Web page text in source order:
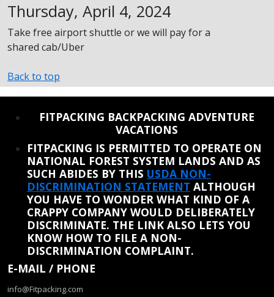
Thursday, April 4, 2024
Take free airport shuttle or we will pay for a
shared cab/Uber
Back to top
FITPACKING BACKPACKING ADVENTURE
VACATIONS
FITPACKING IS PERMITTED TO OPERATE ON
NATIONAL FOREST SYSTEM LANDS AND AS
SUCH ABIDES BY THIS USDA NON-
DISCRIMINATION STATEMENT ALTHOUGH
YOU HAVE TO WONDER WHAT KIND OF A
CRAPPY COMPANY WOULD DELIBERATELY
DISCRIMINATE. THE LINK ALSO LETS YOU
KNOW HOW TO FILE A NON-
DISCRIMINATION COMPLAINT.
E-MAIL / PHONE
info@Fitpacking.com